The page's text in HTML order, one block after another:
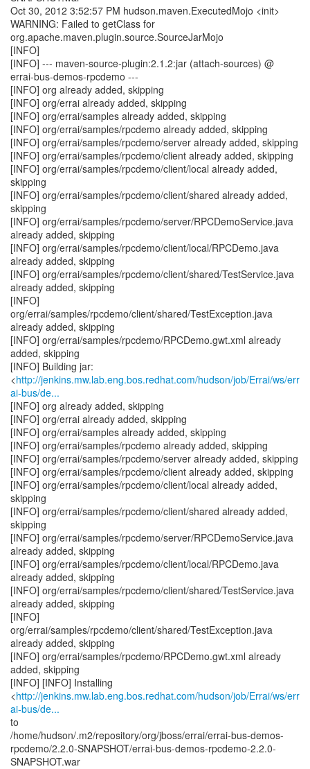
Oct 30, 2012 3:52:57 PM hudson.maven.ExecutedMojo <init>
WARNING: Failed to getClass for
org.apache.maven.plugin.source.SourceJarMojo
[INFO]
[INFO] --- maven-source-plugin:2.1.2:jar (attach-sources) @
errai-bus-demos-rpcdemo ---
[INFO] org already added, skipping
[INFO] org/errai already added, skipping
[INFO] org/errai/samples already added, skipping
[INFO] org/errai/samples/rpcdemo already added, skipping
[INFO] org/errai/samples/rpcdemo/server already added, skipping
[INFO] org/errai/samples/rpcdemo/client already added, skipping
[INFO] org/errai/samples/rpcdemo/client/local already added,
skipping
[INFO] org/errai/samples/rpcdemo/client/shared already added,
skipping
[INFO] org/errai/samples/rpcdemo/server/RPCDemoService.java
already added, skipping
[INFO] org/errai/samples/rpcdemo/client/local/RPCDemo.java
already added, skipping
[INFO] org/errai/samples/rpcdemo/client/shared/TestService.java
already added, skipping
[INFO]
org/errai/samples/rpcdemo/client/shared/TestException.java
already added, skipping
[INFO] org/errai/samples/rpcdemo/RPCDemo.gwt.xml already
added, skipping
[INFO] Building jar:
<http://jenkins.mw.lab.eng.bos.redhat.com/hudson/job/Errai/ws/err
ai-bus/de...
[INFO] org already added, skipping
[INFO] org/errai already added, skipping
[INFO] org/errai/samples already added, skipping
[INFO] org/errai/samples/rpcdemo already added, skipping
[INFO] org/errai/samples/rpcdemo/server already added, skipping
[INFO] org/errai/samples/rpcdemo/client already added, skipping
[INFO] org/errai/samples/rpcdemo/client/local already added,
skipping
[INFO] org/errai/samples/rpcdemo/client/shared already added,
skipping
[INFO] org/errai/samples/rpcdemo/server/RPCDemoService.java
already added, skipping
[INFO] org/errai/samples/rpcdemo/client/local/RPCDemo.java
already added, skipping
[INFO] org/errai/samples/rpcdemo/client/shared/TestService.java
already added, skipping
[INFO]
org/errai/samples/rpcdemo/client/shared/TestException.java
already added, skipping
[INFO] org/errai/samples/rpcdemo/RPCDemo.gwt.xml already
added, skipping
[INFO] [INFO] Installing
<http://jenkins.mw.lab.eng.bos.redhat.com/hudson/job/Errai/ws/err
ai-bus/de...
to
/home/hudson/.m2/repository/org/jboss/errai/errai-bus-demos-
rpcdemo/2.2.0-SNAPSHOT/errai-bus-demos-rpcdemo-2.2.0-
SNAPSHOT.war